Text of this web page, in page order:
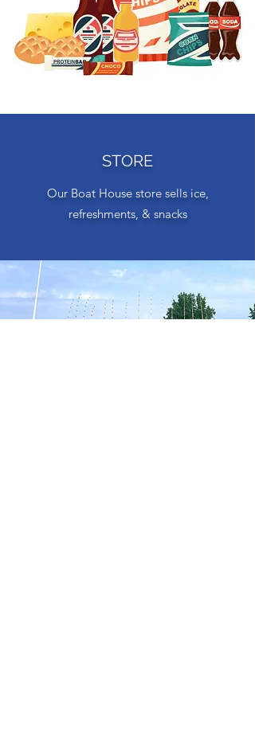
STORE
Our Boat House store sells ice,
refreshments, & snacks